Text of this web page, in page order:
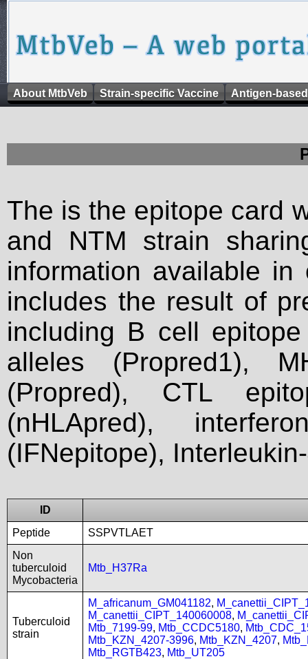
About MtbVeb Strain-specific Vaccine Antigen-
The is the epitope card
and NTM strain
information available
includes the result of
including B cell
alleles (Propred1),
(Propred), CTL
(nHLApred),
(IFNepitope),
ID
Peptide
SSPVTLAET
Non
tuberculoid
Mycobacteria
Mtb_H37Ra
Tuberculoid
strain
M_africanum_GM041182,
M_canettii_CIPT_140060008,
Mtb_7199-99, Mtb_CCDC5180,
Mtb_KZN_4207-3996, Mtb_KZN_4207,
Mtb_RGTB423, Mtb_UT205